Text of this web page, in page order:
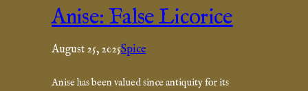
Anise: False Licorice
August 25, 2025Spice
Anise has been valued since antiquity for its